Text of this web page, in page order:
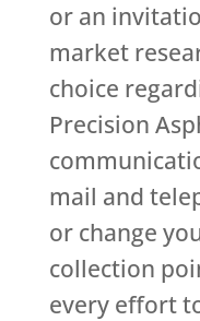
or an
market
choice
Precision
mail and
or change
collection
every effort